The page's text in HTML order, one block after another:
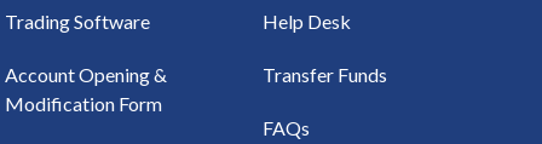
Trading Software
Account Opening &
Modification Form
Help Desk
Transfer Funds
FAQs